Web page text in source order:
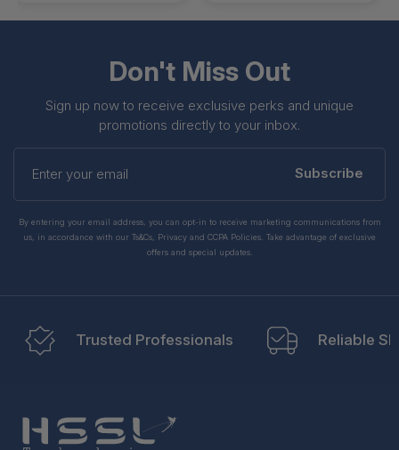
Don't Miss Out
Sign up now to receive exclusive perks and unique
promotions directly to your inbox.
Enter
your
Subscribe
By entering your email address, you can opt-in to receive marketing communications from
us, in accordance with our Ts&Cs, Privacy and CCPA Policies. Take advantage of exclusive
offers and special updates.
Trusted Professionals Reliable